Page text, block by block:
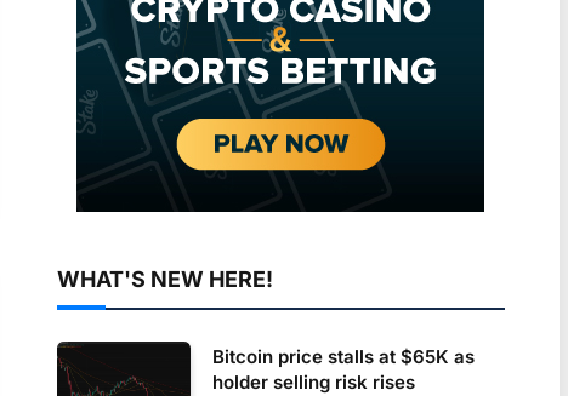
WHAT'S NEW HERE!
Bitcoin price stalls at $65K as
holder selling risk rises